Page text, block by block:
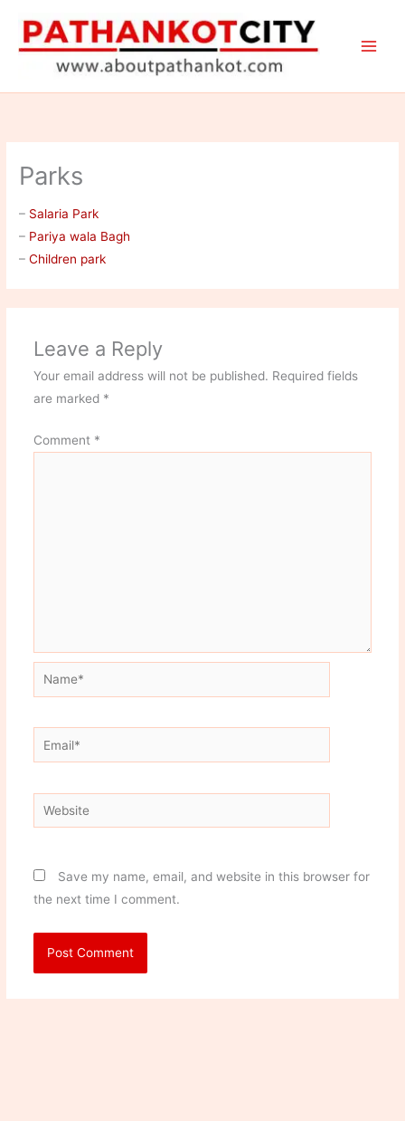
content
Parks
– Salaria Park
– Pariya wala Bagh
–Children park
Leave a Reply
Your email address will not be published. Required fields
are marked *
Comment *
Name*
Email*
Website
Save my name, email, and website in this browser for
the next time I comment.